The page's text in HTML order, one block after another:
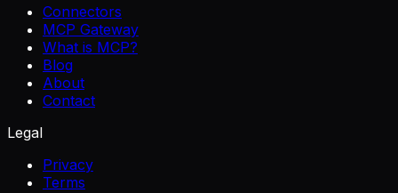
Connectors
MCP Gateway
What is MCP?
Blog
About
Contact
Legal
Privacy
Terms